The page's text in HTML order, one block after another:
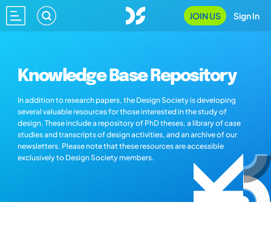
JOIN US Sign In
Knowledge Base Repository
In addition to research papers, the Design Society is developing
several valuable resources for those interested in the study of
design. These include a repository of PhD theses, a library of case
studies and transcripts of design activities, and an archive of our
newsletters. Please note that these resources are accessible
exclusively to Design Society members.